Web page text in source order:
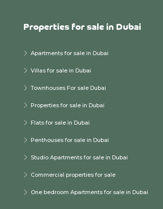
Properties for sale in Dubai
Apartments for sale in Dubai
Villas for sale in Dubai
Townhouses For sale Dubai
Properties for sale in Dubai
Flats for sale in Dubai
Penthouses for sale in Dubai
Studio Apartments for sale in Dubai
Commercial properties for sale
One bedroom Apartments for sale in Dubai